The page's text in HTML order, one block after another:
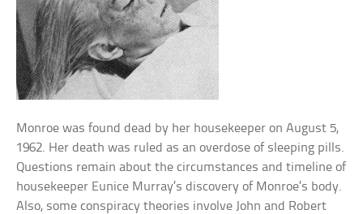
Monroe was found dead by her housekeeper on August 5,
1962. Her death was ruled as an overdose of sleeping pills.
Questions remain about the circumstances and timeline of
housekeeper Eunice Murray’s discovery of Monroe’s body.
Also, some conspiracy theories involve John and Robert